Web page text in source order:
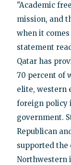
"Academic
mission, and
when it
statement
Qatar has
70 percent of
elite, western
foreign policy
government.
Republican
supported the
Northwestern